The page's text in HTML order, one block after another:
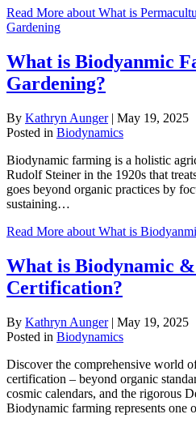
Read More about What is
Gardening
What is Biodyanmic
Gardening?
By Kathryn Aunger | May 19, 2025
Posted in Biodynamics
Biodynamic farming is a holistic
Rudolf Steiner in the 1920s that
goes beyond organic practices by
sustaining…
Read More about What is
What is Biodynamic
Certification?
By Kathryn Aunger | May 19, 2025
Posted in Biodynamics
Discover the comprehensive world
certification – beyond organic
cosmic calendars, and the rigorous
Biodynamic farming represents one